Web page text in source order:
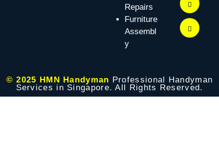
Repairs
Furniture
Assembl
y
© 2025 HMN Handyman Professional Handyman
Services in Singapore. All Rights Reserved.